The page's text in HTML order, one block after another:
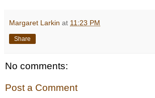
Margaret Larkin at 11:23 PM
Share
No comments:
Post a Comment